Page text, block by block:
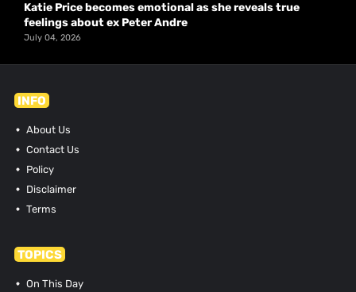
Katie Price becomes emotional as she reveals true
feelings about ex Peter Andre
July 04, 2026
INFO
About Us
Contact Us
Policy
Disclaimer
Terms
TOPICS
On This Day